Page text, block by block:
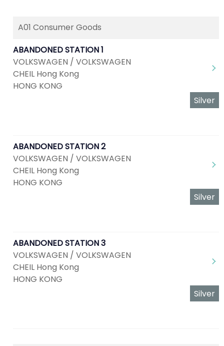
A01 Consumer Goods
ABANDONED STATION 1
VOLKSWAGEN / VOLKSWAGEN
CHEIL Hong Kong
HONG KONG
Silver
ABANDONED STATION 2
VOLKSWAGEN / VOLKSWAGEN
CHEIL Hong Kong
HONG KONG
Silver
ABANDONED STATION 3
VOLKSWAGEN / VOLKSWAGEN
CHEIL Hong Kong
HONG KONG
Silver